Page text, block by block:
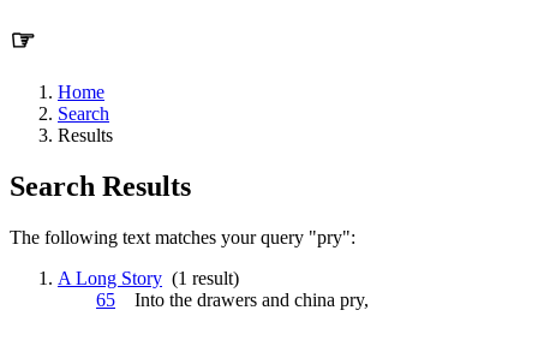
☞
Home
Search
Results
Search Results
The following text matches your query "pry":
A Long Story (1 result)
65 Into the drawers and china pry,